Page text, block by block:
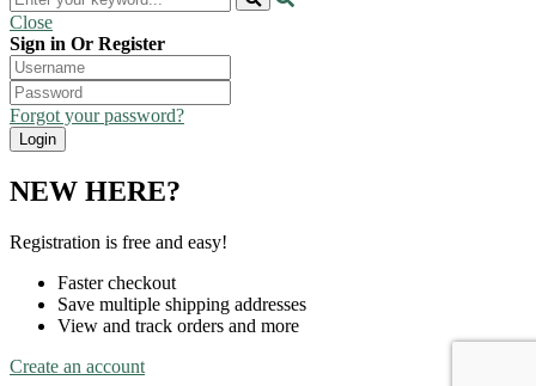
Close
Sign in Or Register
Forgot your password?
NEW HERE?
Registration is free and easy!
Faster checkout
Save multiple shipping addresses
View and track orders and more
Create an account